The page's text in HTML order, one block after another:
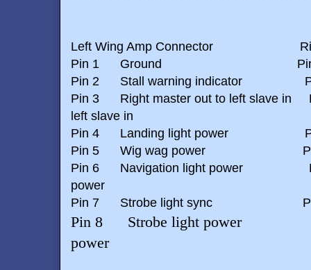
Left Wing Amp Connector
Pin 1
Ground
Pin 2
Stall warning indicator
Pin 3
Right master out to left slave in
left slave in
Pin 4
Landing light power
Pin 5
Wig wag power
Pin 6
Navigation light power
power
Pin 7
Strobe light sync
Pin 8
Strobe light power
power